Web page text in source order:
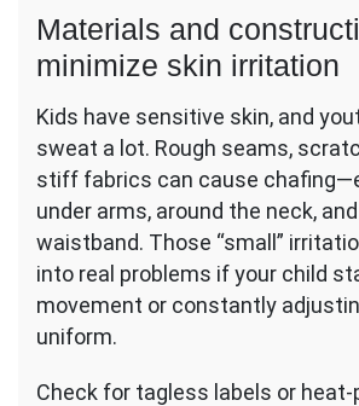
Materials and
minimize skin irritation
Kids have sensitive skin, and
sweat a lot. Rough seams,
stiff fabrics can cause
under arms, around the neck,
waistband. Those “small”
into real problems if your child
movement or constantly
uniform.
Check for tagless labels or